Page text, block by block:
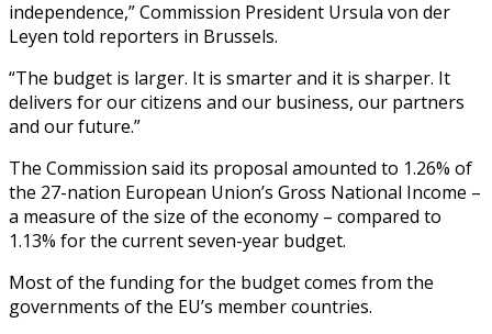
independence,” Commission President Ursula von der
Leyen told reporters in Brussels.
“The budget is larger. It is smarter and it is sharper. It
delivers for our citizens and our business, our partners
and our future.”
The Commission said its proposal amounted to 1.26% of
the 27-nation European Union’s Gross National Income –
a measure of the size of the economy – compared to
1.13% for the current seven-year budget.
Most of the funding for the budget comes from the
governments of the EU’s member countries.